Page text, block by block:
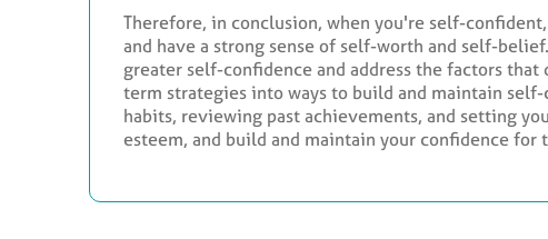
Therefore, in conclusion, when you're self-
and have a strong sense of self-worth and self-
greater self-confidence and address the factors
term strategies into ways to build and maintain
habits, reviewing past achievements, and setting
esteem, and build and maintain your confidence for